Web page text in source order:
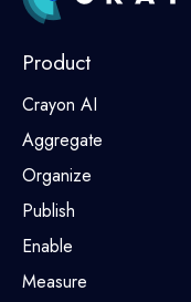
Product
Crayon AI
Aggregate
Organize
Publish
Enable
Measure